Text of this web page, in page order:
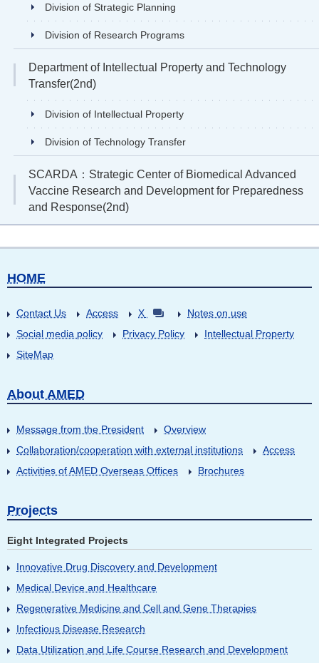
Division of Strategic Planning
Division of Research Programs
Department of Intellectual Property and Technology
Transfer(2nd)
Division of Intellectual Property
Division of Technology Transfer
SCARDA：Strategic Center of Biomedical Advanced
Vaccine Research and Development for Preparedness
and Response(2nd)
HOME
Contact Us Access X
Notes on use
Social media policy
Privacy Policy
Intellectual Property
SiteMap
About AMED
Message from the President
Overview
Collaboration/cooperation with external institutions
Access
Activities of AMED Overseas Offices
Brochures
Projects
Eight Integrated Projects
Innovative Drug Discovery and Development
Medical Device and Healthcare
Regenerative Medicine and Cell and Gene Therapies
Infectious Disease Research
Data Utilization and Life Course Research and Development